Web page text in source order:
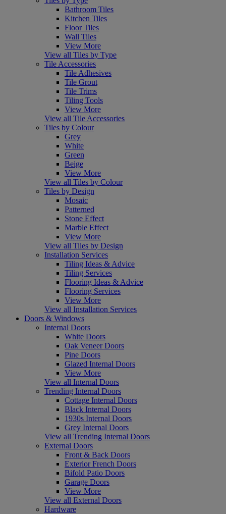
Bathroom Tiles
Kitchen Tiles
Floor Tiles
Wall Tiles
View More
View all Tiles by Type
Tile Accessories
Tile Adhesives
Tile Grout
Tile Trims
Tiling Tools
View More
View all Tile Accessories
Tiles by Colour
Grey
White
Green
Beige
View More
View all Tiles by Colour
Tiles by Design
Mosaic
Patterned
Stone Effect
Marble Effect
View More
View all Tiles by Design
Installation Services
Tiling Ideas & Advice
Tiling Services
Flooring Ideas & Advice
Flooring Services
View More
View all Installation Services
Doors & Windows
Internal Doors
White Doors
Oak Veneer Doors
Pine Doors
Glazed Internal Doors
View More
View all Internal Doors
Trending Internal Doors
Cottage Internal Doors
Black Internal Doors
1930s Internal Doors
Grey Internal Doors
View all Trending Internal Doors
External Doors
Front & Back Doors
Exterior French Doors
Bifold Patio Doors
Garage Doors
View More
View all External Doors
Hardware